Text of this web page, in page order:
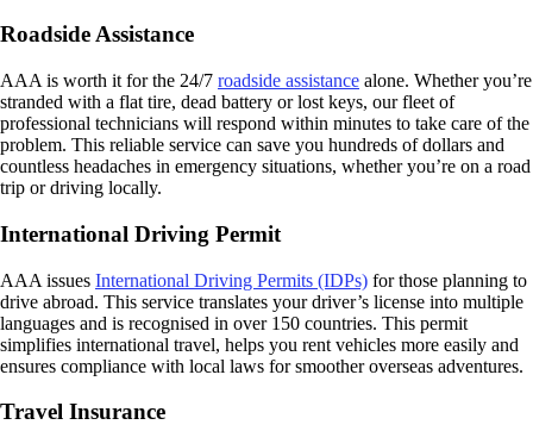
Roadside Assistance
AAA is worth it for the 24/7 roadside assistance alone. Whether you’re
stranded with a flat tire, dead battery or lost keys, our fleet of
professional technicians will respond within minutes to take care of the
problem. This reliable service can save you hundreds of dollars and
countless headaches in emergency situations, whether you’re on a road
trip or driving locally.
International Driving Permit
AAA issues International Driving Permits (IDPs) for those planning to
drive abroad. This service translates your driver’s license into multiple
languages and is recognised in over 150 countries. This permit
simplifies international travel, helps you rent vehicles more easily and
ensures compliance with local laws for smoother overseas adventures.
Travel Insurance